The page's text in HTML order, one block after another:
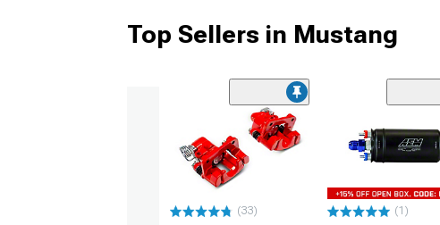
Top Sellers in Mustang
(33) (1)